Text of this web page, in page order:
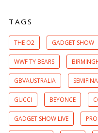
TAGS
THE O2 GADGET SHOW
WWF TY BEARS
GBVAUSTRALIA
GUCCI BEYONCE
GADGET SHOW LIVE